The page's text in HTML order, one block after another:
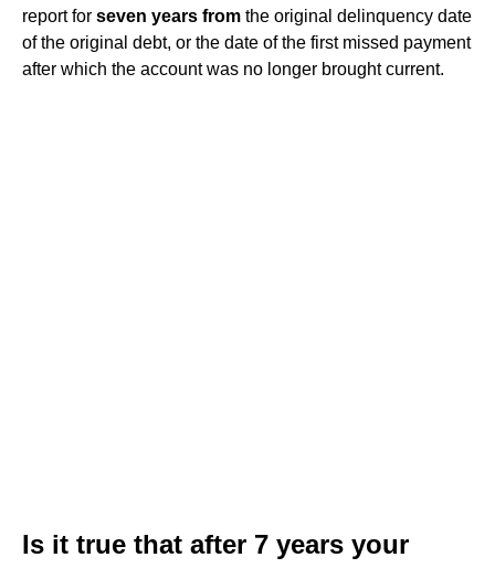
report for seven years from the original delinquency date
of the original debt, or the date of the first missed payment
after which the account was no longer brought current.
Is it true that after 7 years your